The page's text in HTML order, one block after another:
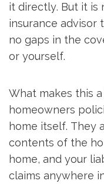
it directly. But it is
insurance advisor
no gaps in the
or yourself.
What makes this
homeowners
home itself. They
contents of the
home, and your
claims anywhere